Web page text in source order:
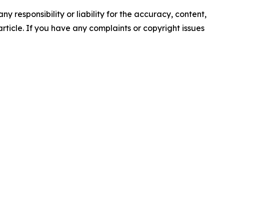
responsibility or liability for the accuracy, content,
If you have any complaints or copyright issues